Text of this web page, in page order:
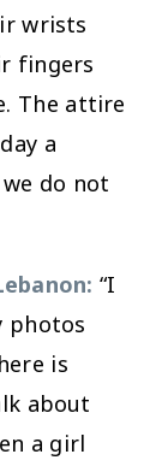
wrists
fingers
The attire
a
do not
“I
photos
is
about
a girl